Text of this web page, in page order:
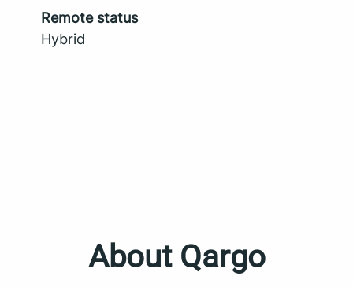
Remote status
Hybrid
About Qargo